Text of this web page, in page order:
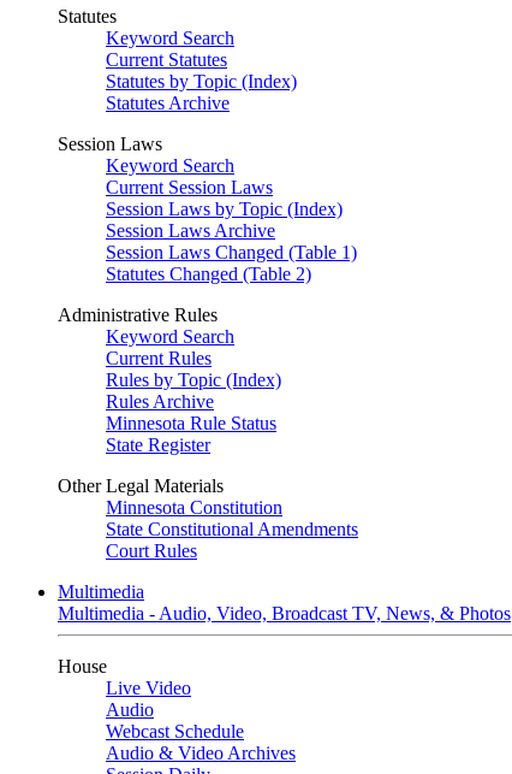
Statutes
Keyword Search
Current Statutes
Statutes by Topic (Index)
Statutes Archive
Session Laws
Keyword Search
Current Session Laws
Session Laws by Topic (Index)
Session Laws Archive
Session Laws Changed (Table 1)
Statutes Changed (Table 2)
Administrative Rules
Keyword Search
Current Rules
Rules by Topic (Index)
Rules Archive
Minnesota Rule Status
State Register
Other Legal Materials
Minnesota Constitution
State Constitutional Amendments
Court Rules
Multimedia
Multimedia - Audio, Video, Broadcast TV, News, & Photos
House
Live Video
Audio
Webcast Schedule
Audio & Video Archives